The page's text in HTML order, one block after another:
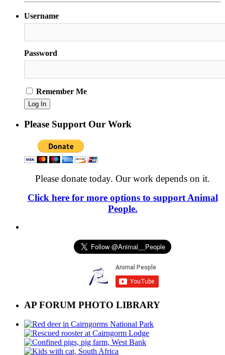
Username
Password
Remember Me
Please Support Our Work
Please donate today. Our work depends on it.
Click here for more options to support Animal
People.
AP FORUM PHOTO LIBRARY